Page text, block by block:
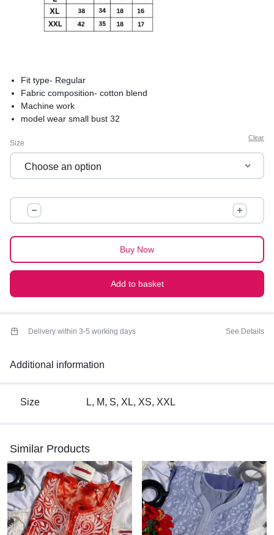
Fit type- Regular
Fabric composition- cotton blend
Machine work
model wear small bust 32
shrinkage
premium quality
Size
Clear
SUKOON
COTTON
KURTI
Add to basket
Buy Now
Delivery within 3-5 working days See Details
Additional information
Size L, M, S, XL, XS, XXL
Similar Products